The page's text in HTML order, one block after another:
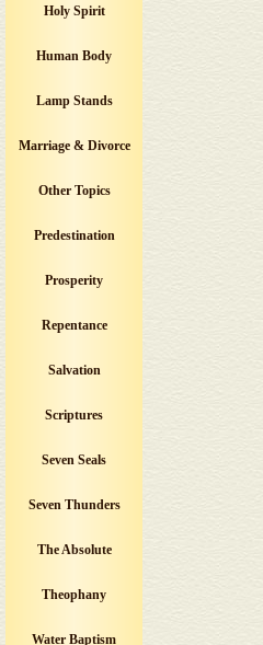
Holy Spirit
Human Body
Lamp Stands
Marriage & Divorce
Other Topics
Predestination
Prosperity
Repentance
Salvation
Scriptures
Seven Seals
Seven Thunders
The Absolute
Theophany
Water Baptism